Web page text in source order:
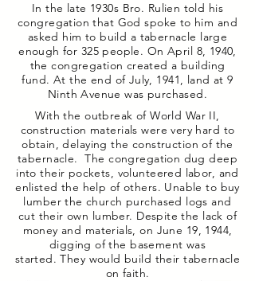
In the late 1930s Bro. Rulien told his
congregation that God spoke to him and
asked him to build a tabernacle large
enough for 325 people. On April 8, 1940,
the congregation created a building
fund. At the end of July, 1941, land at 9
Ninth Avenue was purchased.
With the outbreak of World War II,
construction materials were very hard to
obtain, delaying the construction of the
tabernacle. The congregation dug deep
into their pockets, volunteered labor, and
enlisted the help of others. Unable to buy
lumber the church purchased logs and
cut their own lumber. Despite the lack of
money and materials, on June 19, 1944,
digging of the basement was
started. They would build their tabernacle
on faith.